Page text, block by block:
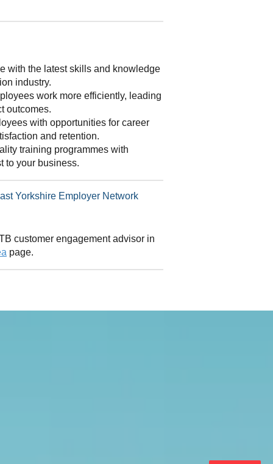
with the latest skills and knowledge
industry.
work more efficiently, leading
outcomes.
with opportunities for career
and retention.
training programmes with
to your business.
customer engagement advisor in
page.